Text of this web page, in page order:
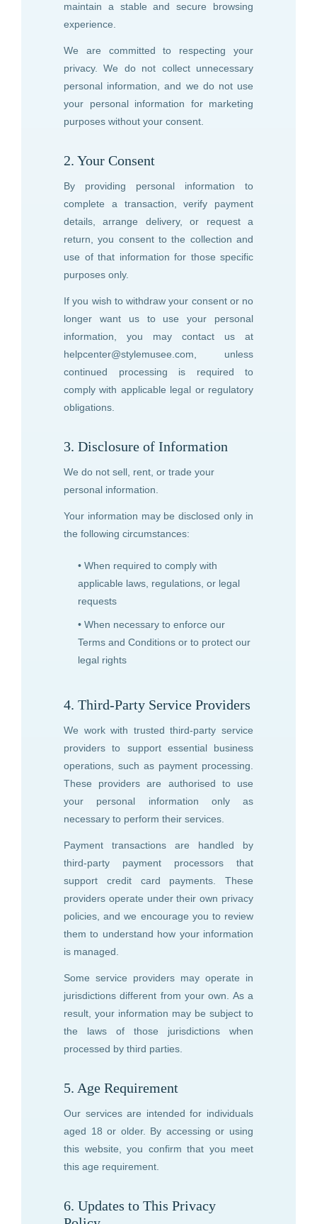
maintain a stable and secure browsing
experience.
We are committed to respecting your
privacy. We do not collect unnecessary
personal information, and we do not use
your personal information for marketing
purposes without your consent.
2. Your Consent
By providing personal information to
complete a transaction, verify payment
details, arrange delivery, or request a
return, you consent to the collection and
use of that information for those specific
purposes only.
If you wish to withdraw your consent or no
longer want us to use your personal
information, you may contact us at
helpcenter@stylemusee.com , unless
continued processing is required to
comply with applicable legal or regulatory
obligations.
3. Disclosure of Information
We do not sell, rent, or trade your
personal information.
Your information may be disclosed only in
the following circumstances:
• When required to comply with
applicable laws, regulations, or legal
requests
• When necessary to enforce our
Terms and Conditions or to protect our
legal rights
4. Third-Party Service Providers
We work with trusted third-party service
providers to support essential business
operations, such as payment processing.
These providers are authorised to use
your personal information only as
necessary to perform their services.
Payment transactions are handled by
third-party payment processors that
support credit card payments. These
providers operate under their own privacy
policies, and we encourage you to review
them to understand how your information
is managed.
Some service providers may operate in
jurisdictions different from your own. As a
result, your information may be subject to
the laws of those jurisdictions when
processed by third parties.
5. Age Requirement
Our services are intended for individuals
aged 18 or older. By accessing or using
this website, you confirm that you meet
this age requirement.
6. Updates to This Privacy